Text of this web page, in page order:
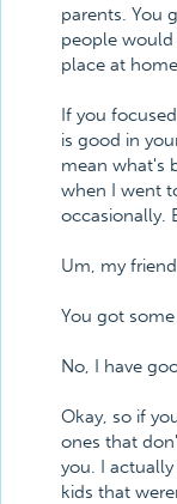
parents. You
people would
place at
If you
is good in
mean what's
when I went
occasionally.
Um, my
You got
No, I have
Okay, so if
ones that
you. I
kids that